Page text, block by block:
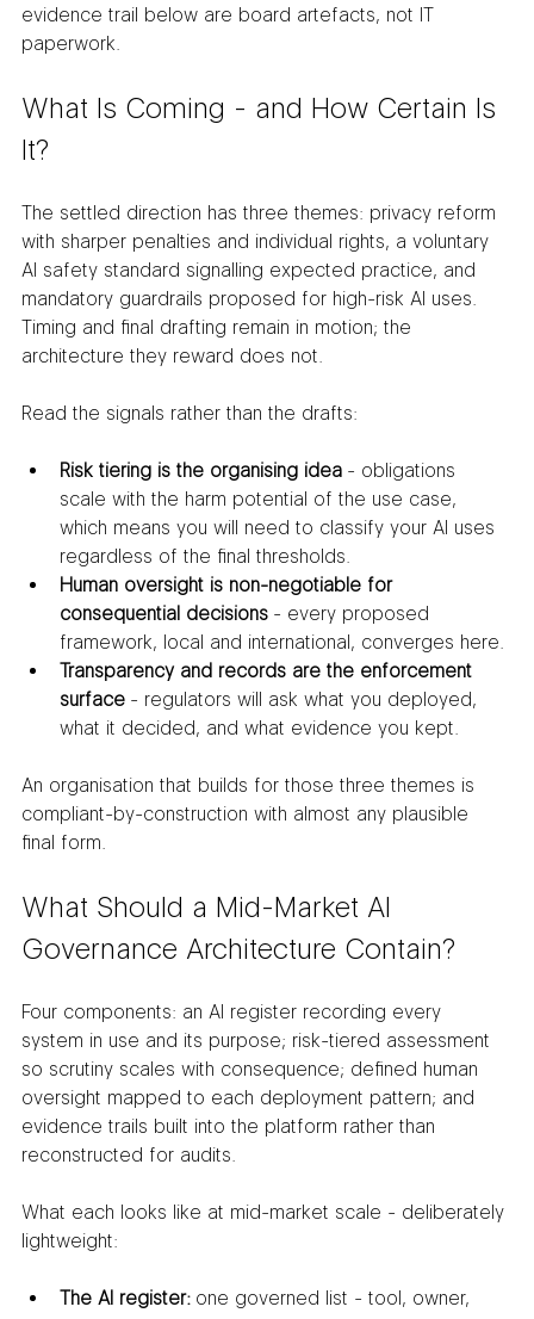
evidence trail below are board artefacts, not IT
paperwork.
What Is Coming - and How Certain Is
It?
The settled direction has three themes: privacy reform
with sharper penalties and individual rights, a voluntary
AI safety standard signalling expected practice, and
mandatory guardrails proposed for high-risk AI uses.
Timing and final drafting remain in motion; the
architecture they reward does not.
Read the signals rather than the drafts:
Risk tiering is the organising idea - obligations
scale with the harm potential of the use case,
which means you will need to classify your AI uses
regardless of the final thresholds.
Human oversight is non-negotiable for
consequential decisions - every proposed
framework, local and international, converges here.
Transparency and records are the enforcement
surface - regulators will ask what you deployed,
what it decided, and what evidence you kept.
An organisation that builds for those three themes is
compliant-by-construction with almost any plausible
final form.
What Should a Mid-Market AI
Governance Architecture Contain?
Four components: an AI register recording every
system in use and its purpose; risk-tiered assessment
so scrutiny scales with consequence; defined human
oversight mapped to each deployment pattern; and
evidence trails built into the platform rather than
reconstructed for audits.
What each looks like at mid-market scale - deliberately
lightweight:
The AI register: one governed list - tool, owner,